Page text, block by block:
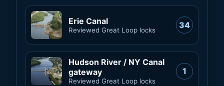
Erie Canal
Reviewed Great Loop locks 34
Hudson River / NY Canal
gateway
Reviewed Great Loop locks
1